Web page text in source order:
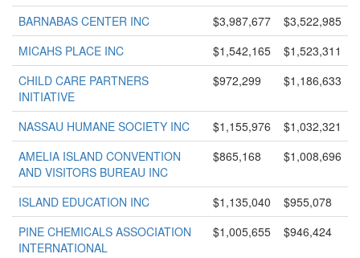
BARNABAS CENTER INC $3,987,677
$3,522,985
MICAHS PLACE INC
$1,542,165
$1,523,311
CHILD CARE PARTNERS
INITIATIVE
$972,299 $1,186,633
NASSAU HUMANE SOCIETY INC $1,155,976
$1,032,321
AMELIA ISLAND CONVENTION
AND VISITORS BUREAU INC
$865,168 $1,008,696
ISLAND EDUCATION INC $1,135,040
$955,078
PINE CHEMICALS ASSOCIATION
INTERNATIONAL
$1,005,655 $946,424